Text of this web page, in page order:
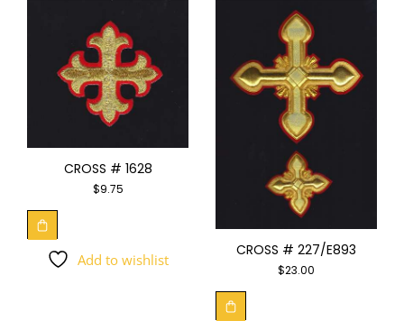
CROSS # 1628
$9.75
Add to wishlist
CROSS # 227/E893
$23.00